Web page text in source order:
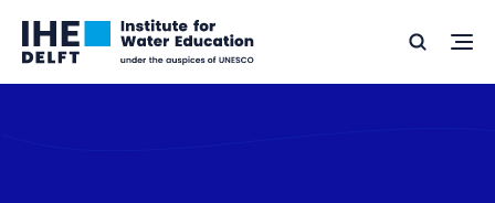
Skip
Skip
Go
to
Search